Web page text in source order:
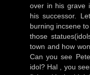
over in his grave
his successor.
burning incsene
those
town and how
Can you see
idol? Hal , you